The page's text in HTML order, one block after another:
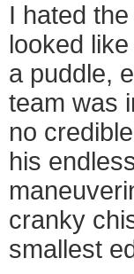
I hated
looked
a puddle,
team was
no
his
cranky
smallest